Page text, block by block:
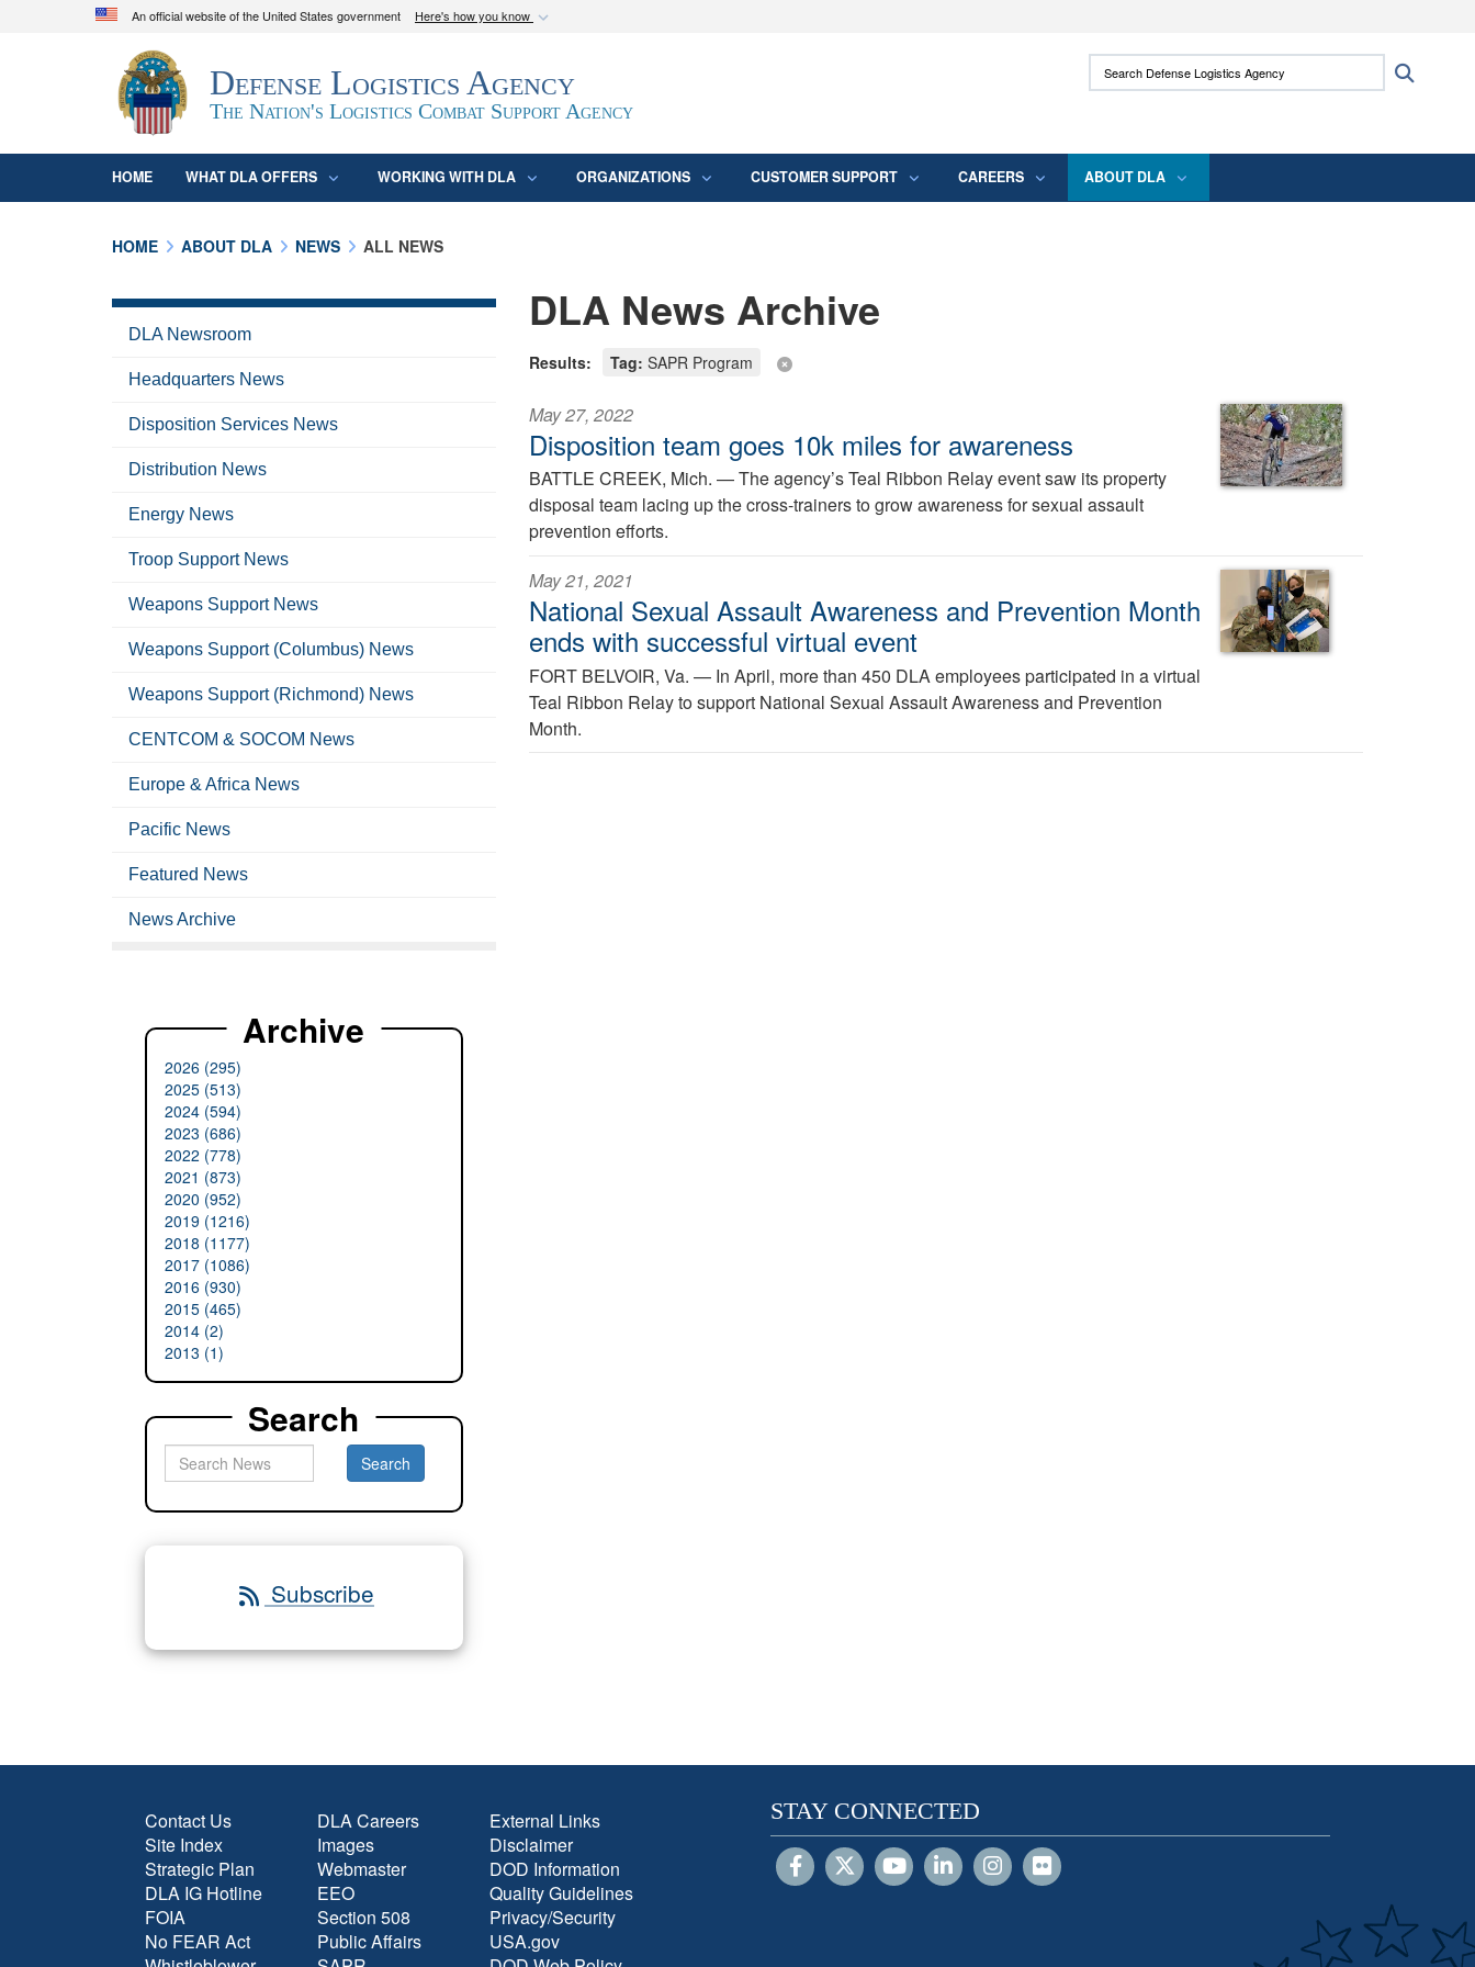
An official website of the United States government Here's how you know
Official websites use .mil
A.mil
website belongs to an official U.S. Department of Defense
organization in the United States.
Secure .mil websites use HTTPS
means you’ve safely connected to the .mil
Defense Logistics Agency
The Nation's Logistics Combat Support Agency
Search Defense Logistics Agency:
HOME WHAT DLA OFFERS WORKING WITH DLA ORGANIZATIONS CUSTOMER SUPPORT CAREERS ABOUT DLA
HOME ABOUT DLA NEWS ALL NEWS
DLA News Archive
Results: Tag: SAPR Program
May 27, 2022
Disposition team goes 10k miles for awareness
BATTLE CREEK, Mich. —The agency’s Teal Ribbon Relay event saw its property
disposal team lacing up the cross-trainers to grow awareness for sexual assault
prevention efforts.
May 21, 2021
National Sexual Assault Awareness and Prevention Month
ends with successful virtual event
FORT BELVOIR, Va. — In April, more than 450 DLA employees participated in a virtual
Teal Ribbon Relay to support National Sexual Assault Awareness and Prevention
Month.
DLA Newsroom
Headquarters News
Disposition Services News
Distribution News
Energy News
Troop Support News
Weapons Support News
Weapons Support (Columbus) News
Weapons Support (Richmond) News
CENTCOM & SOCOM News
Europe & Africa News
Pacific News
Featured News
News Archive
Archive
2026 (295)
2025 (513)
2024 (594)
2023 (686)
2022 (778)
2021 (873)
2020 (952)
2019 (1216)
2018 (1177)
2017 (1086)
2016 (930)
2015 (465)
2014 (2)
2013 (1)
Search
Subscribe
Contact Us
Site Index
Strategic Plan
DLA IG Hotline
FOIA
No FEAR Act
DLA Careers
Images
Webmaster
EEO
Section 508
Public Affairs
External Links
Disclaimer
DOD Information
Quality Guidelines
Privacy/Security
USA.gov
STAY CONNECTED